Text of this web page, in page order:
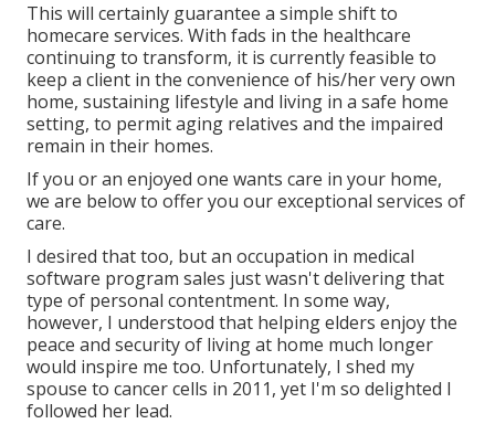
This will certainly guarantee a simple shift to
homecare services. With fads in the healthcare
continuing to transform, it is currently feasible to
keep a client in the convenience of his/her very own
home, sustaining lifestyle and living in a safe home
setting, to permit aging relatives and the impaired
remain in their homes.
If you or an enjoyed one wants care in your home,
we are below to offer you our exceptional services of
care.
I desired that too, but an occupation in medical
software program sales just wasn't delivering that
type of personal contentment. In some way,
however, I understood that helping elders enjoy the
peace and security of living at home much longer
would inspire me too. Unfortunately, I shed my
spouse to cancer cells in 2011, yet I'm so delighted I
followed her lead.